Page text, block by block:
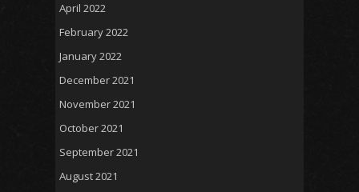
April 2022
February 2022
January 2022
December 2021
November 2021
October 2021
September 2021
August 2021